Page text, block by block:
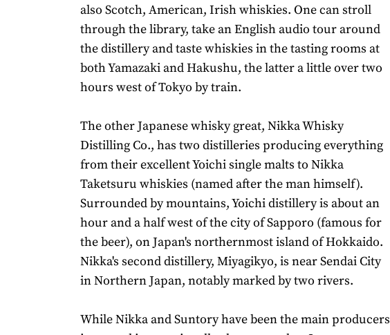
also Scotch, American, Irish whiskies. One can stroll
through the library, take an English audio tour around
the distillery and taste whiskies in the tasting rooms at
both Yamazaki and Hakushu, the latter a little over two
hours west of Tokyo by train.
The other Japanese whisky great, Nikka Whisky
Distilling Co., has two distilleries producing everything
from their excellent Yoichi single malts to Nikka
Taketsuru whiskies (named after the man himself).
Surrounded by mountains, Yoichi distillery is about an
hour and a half west of the city of Sapporo (famous for
the beer), on Japan's northernmost island of Hokkaido.
Nikka's second distillery, Miyagikyo, is near Sendai City
in Northern Japan, notably marked by two rivers.
While Nikka and Suntory have been the main producers